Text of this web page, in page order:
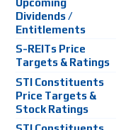
Dividends /
Entitlements
S-REITs Price
Targets & Ratings
STI Constituents
Price Targets &
Stock Ratings